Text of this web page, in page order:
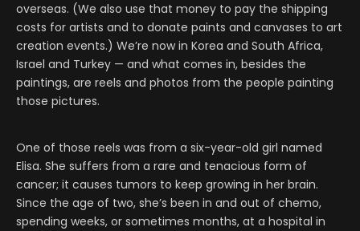
overseas. (We also use that money to pay the shipping
costs for artists and to donate paints and canvases to art
creation events.) We’re now in Korea and South Africa,
Israel and Turkey — and what comes in, besides the
paintings, are reels and photos from the people painting
those pictures.
One of those reels was from a six-year-old girl named
Elisa. She suffers from a rare and tenacious form of
cancer; it causes tumors to keep growing in her brain.
Since the age of two, she’s been in and out of chemo,
spending weeks, or sometimes months, at a hospital in